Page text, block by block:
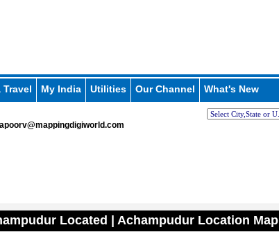
Travel My India Utilities Our Channel What's New
apoorv@mappingdigiworld.com
Located | Achampudur Location Map